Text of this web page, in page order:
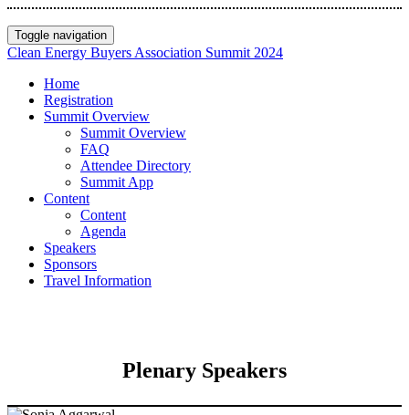
Toggle navigation
Clean Energy Buyers Association Summit 2024
Home
Registration
Summit Overview
Summit Overview
FAQ
Attendee Directory
Summit App
Content
Content
Agenda
Speakers
Sponsors
Travel Information
Plenary Speakers